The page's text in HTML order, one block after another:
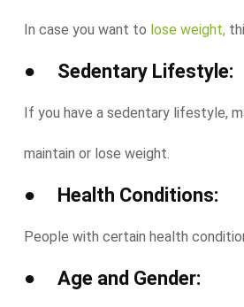
In case you want to lose weight,
● Sedentary Lifestyle:
If you have a sedentary lifestyle,
maintain or lose weight.
● Health Conditions:
People with certain health
● Age and Gender: